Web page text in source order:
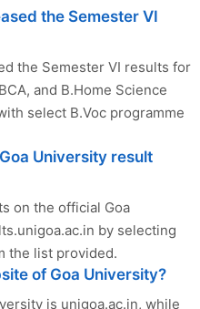
the Semester VI
the Semester VI results for
and B.Home Science
select B.Voc programme
University result
on the official Goa
by selecting
the list provided.
of Goa University?
is unigoa.ac.in, while